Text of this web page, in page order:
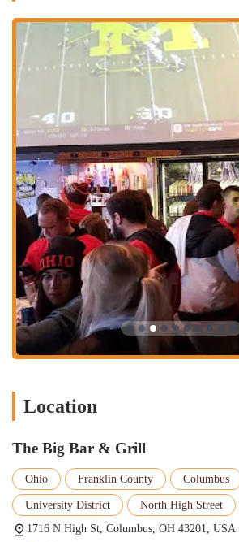
geared towards a younger, spirited crowd,
hours, which for many is precisely what
However, it is crucial for potential patrons,
not current OSU students or are older, to be
student ID requirement after 1 AM. This
frustrating for some, indicates that the
maintaining a specific demographic for its
those planning an evening visit, particularly
verifying entry requirements beforehand is
disappointment, ensuring a smooth
in college towns for certain establishments
student population, especially during peak
specific events.
Ultimately, The Big Bar & Grill offers a
experience with the added vibrancy of its
For locals in Columbus looking for a place
full bar, and a potentially energetic
option. Its suitability lies in its ability to cater
the local population seeking a casual,
drinks in a lively setting, particularly if they
Location
The Big Bar & Grill
Ohio Franklin County Columbus
University District
North High Street
1716 N High St, Columbus, OH 43201, USA